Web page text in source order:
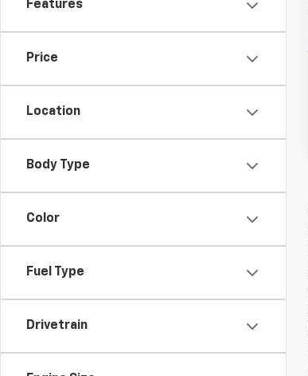
Features
Price
Location
Body Type
Color
Fuel Type
Drivetrain